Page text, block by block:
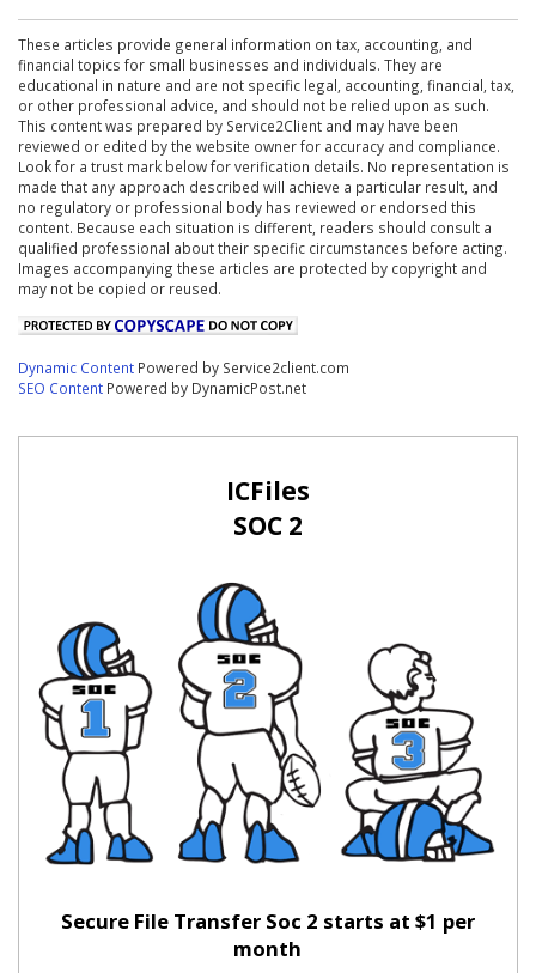
These articles provide general information on tax, accounting, and
financial topics for small businesses and individuals. They are
educational in nature and are not specific legal, accounting, financial, tax,
or other professional advice, and should not be relied upon as such.
This content was prepared by Service2Client and may have been
reviewed or edited by the website owner for accuracy and compliance.
Look for a trust mark below for verification details. No representation is
made that any approach described will achieve a particular result, and
no regulatory or professional body has reviewed or endorsed this
content. Because each situation is different, readers should consult a
qualified professional about their specific circumstances before acting.
Images accompanying these articles are protected by copyright and
may not be copied or reused.
Dynamic Content Powered by Service2client.com
SEO Content Powered by DynamicPost.net
ICFiles
SOC 2
Secure File Transfer Soc 2 starts at $1 per
month